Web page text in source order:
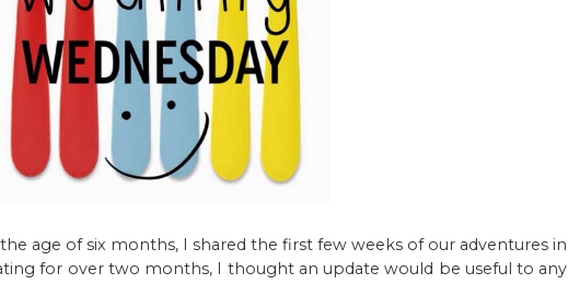
age of six months, I shared the first few weeks of our adventures in
for over two months, I thought an update would be useful to any